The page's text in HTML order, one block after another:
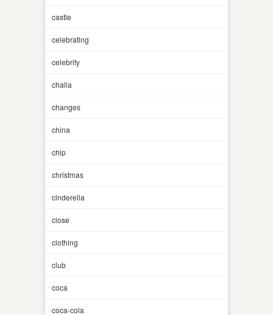
castle
celebrating
celebrity
challa
changes
china
chip
christmas
cinderella
close
clothing
club
coca
coca-cola